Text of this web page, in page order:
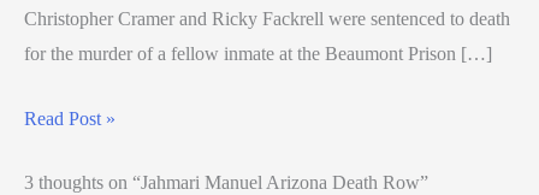
Christopher Cramer and Ricky Fackrell were sentenced to death
for the murder of a fellow inmate at the Beaumont Prison […]
Read Post »
3 thoughts on “Jahmari Manuel Arizona Death Row”